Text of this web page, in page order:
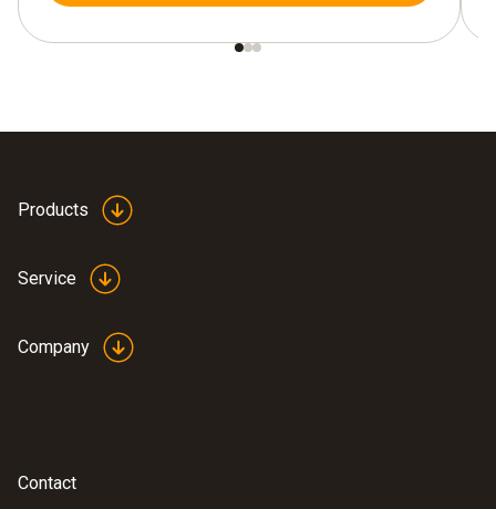
Products
Service
Company
Contact